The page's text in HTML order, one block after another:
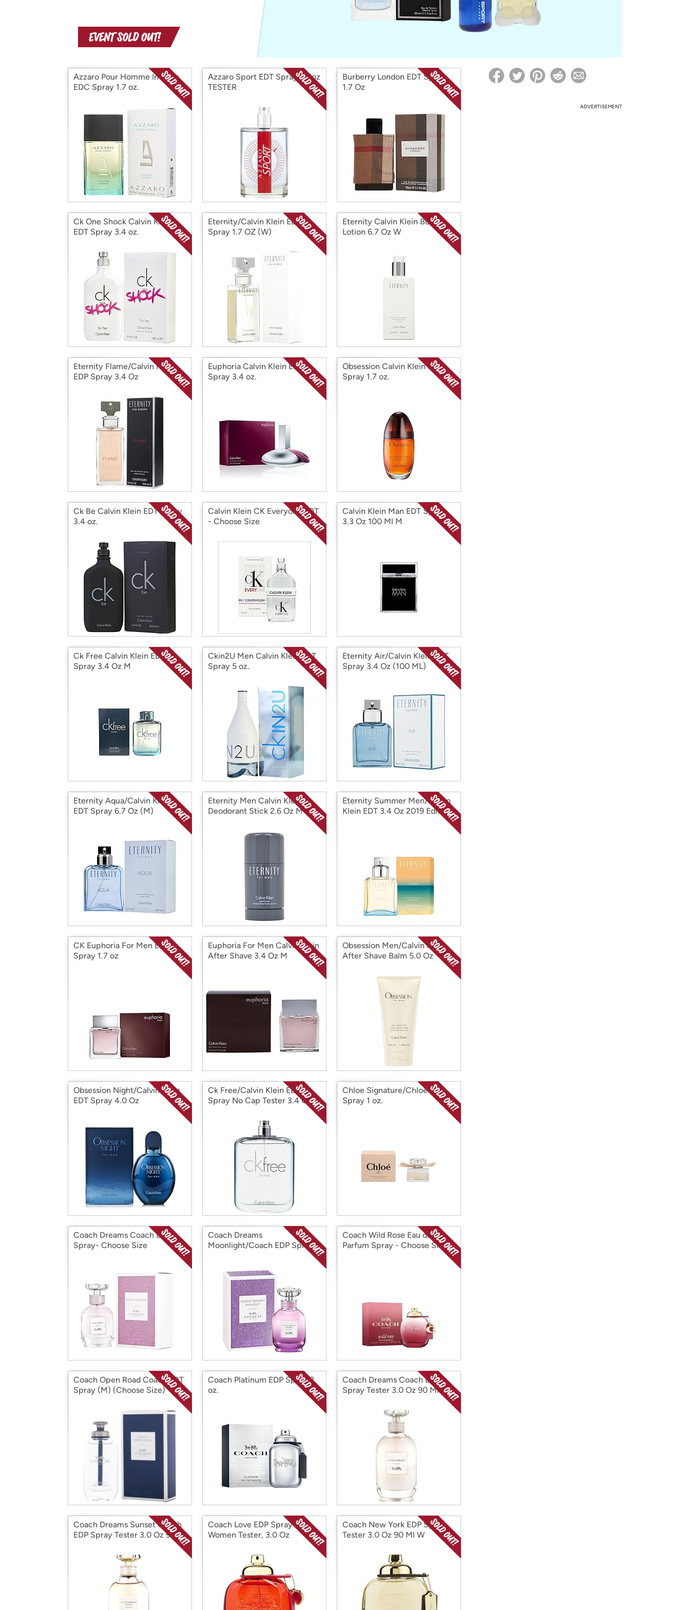
with
Amazon
Re-login required on Woot! for benefits to take effect
Azzaro Pour Homme Intense
EDC Spray 1.7 oz.
Azzaro Sport EDT Spray 3.4oz
TESTER
Burberry London EDT Spray
1.7 Oz
Ck One Shock Calvin Klein
EDT Spray 3.4 oz.
Eternity/Calvin Klein EDP
Spray 1.7 OZ (W)
Eternity Calvin Klein Body
Lotion 6.7 Oz W
Eternity Flame/Calvin Klein
EDP Spray 3.4 Oz
Euphoria Calvin Klein EDP
Spray 3.4 oz.
Obsession Calvin Klein EDP
Spray 1.7 oz.
Ck Be Calvin Klein EDT Spray
3.4 oz.
Calvin Klein CK Everyone EDT
- Choose Size
Calvin Klein Man EDT Spray
3.3 Oz 100 Ml M
Ck Free Calvin Klein EDT
Spray 3.4 Oz M
Ckin2U Men Calvin Klein EDT
Spray 5 oz.
Eternity Air/Calvin Klein EDT
Spray 3.4 Oz (100 ML)
Eternity Aqua/Calvin Klein
EDT Spray 6.7 Oz (M)
Eternity Men Calvin Klein
Deodorant Stick 2.6 Oz M
Eternity Summer Men/Calvin
Klein EDT 3.4 Oz 2019 Edition
CK Euphoria For Men EDT
Spray 1.7 oz
Euphoria For Men Calvin Klein
After Shave 3.4 Oz M
Obsession Men/Calvin Klein
After Shave Balm 5.0 Oz
Obsession Night/Calvin Klein
EDT Spray 4.0 Oz
Ck Free/Calvin Klein EDT
Spray No Cap Tester 3.4 Oz
Chloe Signature/Chloe EDP
Spray 1 oz.
Coach Dreams Coach EDP
Spray- Choose Size
Coach Dreams
Moonlight/Coach EDP Spray -
Coach Wild Rose Eau de
Parfum Spray - Choose Size
Coach Open Road Coach EDT
Spray (M) (Choose Size)
Coach Platinum EDP Spray 2
oz.
Coach Dreams Coach EDP
Spray Tester 3.0 Oz 90 Ml W
Coach Dreams Sunset Coach
EDP Spray Tester 3.0 Oz 90
Coach Love EDP Spray for
Women Tester, 3.0 Oz
Coach New York EDP Spray
Tester 3.0 Oz 90 Ml W
ADVERTISEMENT